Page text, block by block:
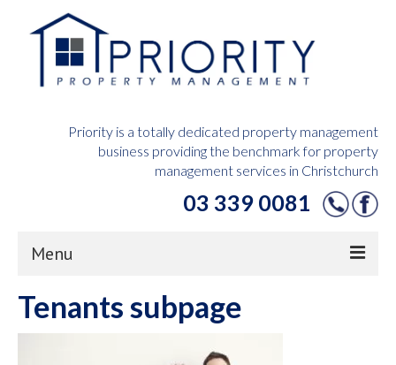
Priority is a totally dedicated property management
business providing the benchmark for property
management services in Christchurch
03 339 0081
Menu
Home
Owners Hub
Tenants subpage